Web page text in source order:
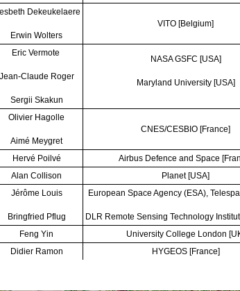
Dekeukelaere
Erwin Wolters
VITO [Belgium]
Eric Vermote
Jean-Claude Roger
Sergii Skakun
NASA GSFC [USA]
Maryland University [USA]
Olivier Hagolle
Aimé Meygret
CNES/CESBIO [France]
Hervé Poilvé
Airbus Defence and Space
Alan Collison Planet [USA]
Jérôme Louis
Bringfried Pflug
European Space Agency (ESA),
DLR Remote Sensing Technology
Feng Yin
University College London
Didier Ramon HYGEOS [France]